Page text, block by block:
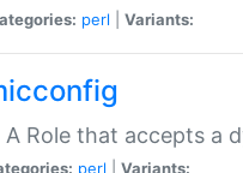
perl Variants:
Role that accepts a
perl Variants: